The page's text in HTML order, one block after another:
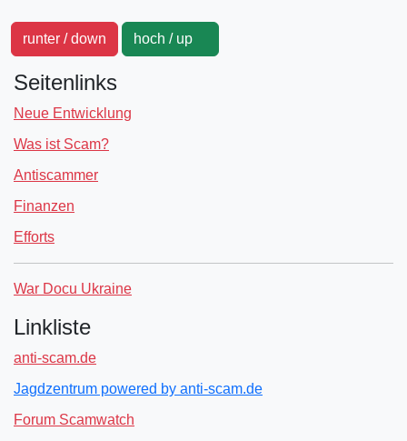
runter / down hoch / up
Seitenlinks
Neue Entwicklung
Was ist Scam?
Antiscammer
Finanzen
Efforts
War Docu Ukraine
Linkliste
anti-scam.de
Jagdzentrum powered by anti-scam.de
Forum Scamwatch